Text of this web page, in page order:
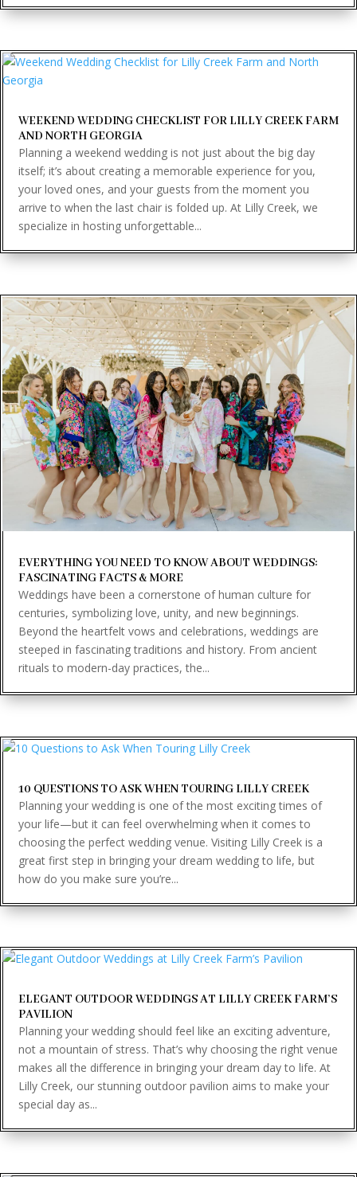
WEEKEND WEDDING CHECKLIST FOR LILLY CREEK FARM
AND NORTH GEORGIA
Planning a weekend wedding is not just about the big day
itself; it’s about creating a memorable experience for you,
your loved ones, and your guests from the moment you
arrive to when the last chair is folded up. At Lilly Creek, we
specialize in hosting unforgettable...
EVERYTHING YOU NEED TO KNOW ABOUT WEDDINGS:
FASCINATING FACTS & MORE
Weddings have been a cornerstone of human culture for
centuries, symbolizing love, unity, and new beginnings.
Beyond the heartfelt vows and celebrations, weddings are
steeped in fascinating traditions and history. From ancient
rituals to modern-day practices, the...
10 QUESTIONS TO ASK WHEN TOURING LILLY CREEK
Planning your wedding is one of the most exciting times of
your life—but it can feel overwhelming when it comes to
choosing the perfect wedding venue. Visiting Lilly Creek is a
great first step in bringing your dream wedding to life, but
how do you make sure you’re...
ELEGANT OUTDOOR WEDDINGS AT LILLY CREEK FARM’S
PAVILION
Planning your wedding should feel like an exciting adventure,
not a mountain of stress. That’s why choosing the right venue
makes all the difference in bringing your dream day to life. At
Lilly Creek, our stunning outdoor pavilion aims to make your
special day as...